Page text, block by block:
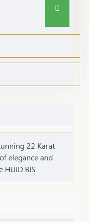
22 Karat
elegance and
HUID BIS
it adds a